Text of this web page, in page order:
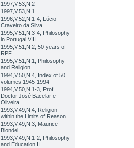
1997,V.53,N.2
1997,V.53,N.1
1996,V.52,N.1-4, Lúcio
Craveiro da Silva
1995,V.51,N.3-4, Philosophy
in Portugal VIII
1995,V.51,N.2, 50 years of
RPF
1995,V.51,N.1, Philosophy
and Religion
1994,V.50,N.4, Index of 50
volumes 1945-1994
1994,V.50,N.1-3, Prof.
Doctor José Bacelar e
Oliveira
1993,V.49,N.4, Religion
within the Limits of Reason
1993,V.49,N.3, Maurice
Blondel
1993,V.49,N.1-2, Philosophy
and Education II